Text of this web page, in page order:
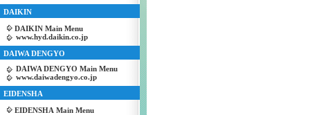
DAIKIN
DAIKIN Main Menu
www.hyd.daikin.co.jp
DAIWA DENGYO
DAIWA DENGYO Main Menu
www.daiwadengyo.co.jp
EIDENSHA
EIDENSHA Main Menu